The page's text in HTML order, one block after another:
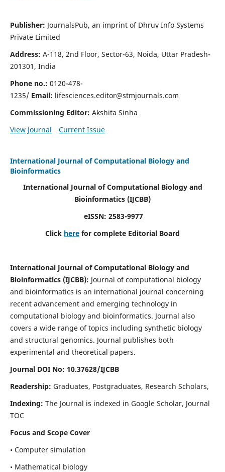
Publisher: JournalsPub, an imprint of Dhruv Info Systems
Private Limited
Address: A-118, 2nd Floor, Sector-63, Noida, Uttar Pradesh-
201301, India
Phone no.: 0120-478-
1235/ Email: lifesciences.editor@stmjournals.com
Commissioning Editor: Akshita Sinha
View Journal
Current Issue
International Journal of Computational Biology and
Bioinformatics
International Journal of Computational Biology and
Bioinformatics (IJCBB)
eISSN: 2583-9977
Click here for complete Editorial Board
International Journal of Computational Biology and
Bioinformatics (IJCBB): Journal of computational biology
and bioinformatics is an international journal concerning
recent advancement and emerging technology in
computational biology and bioinformatics. Journal also
covers a wide range of topics including synthetic biology
and structural genomics. Journal publishes both
experimental and theoretical papers.
Journal DOI No: 10.37628/IJCBB
Readership: Graduates, Postgraduates, Research Scholars,
Indexing: The Journal is indexed in Google Scholar, Journal
TOC
Focus and Scope Cover
• Computer simulation
• Mathematical biology